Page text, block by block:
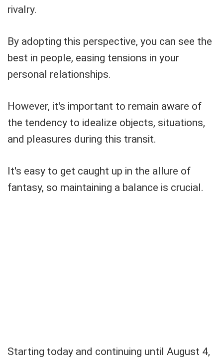
rivalry.
By adopting this perspective, you can see the
best in people, easing tensions in your
personal relationships.
However, it's important to remain aware of
the tendency to idealize objects, situations,
and pleasures during this transit.
It's easy to get caught up in the allure of
fantasy, so maintaining a balance is crucial.
Starting today and continuing until August 4,